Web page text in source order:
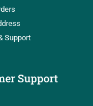
Support
Support